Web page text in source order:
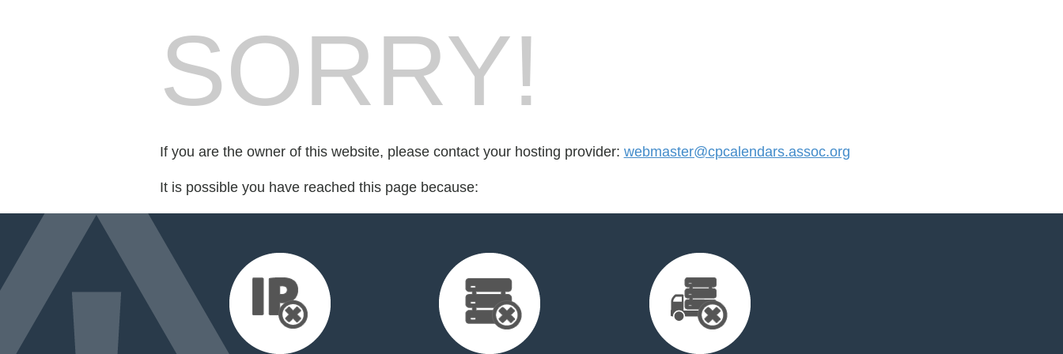
SORRY!
If you are the owner of this website, please contact your hosting provider: webmaster@cpcalendars.assoc.org
It is possible you have reached this page because: